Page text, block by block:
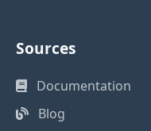
Sources
Documentation
Blog